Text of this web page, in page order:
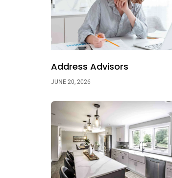
Address Advisors
JUNE 20, 2026